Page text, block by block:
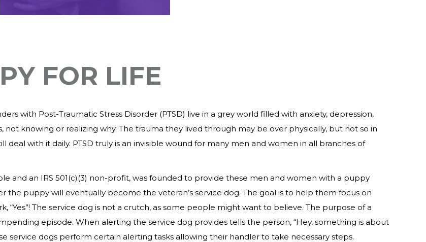
FOR LIFE
with Post-Traumatic Stress Disorder (PTSD) live in a grey world filled with anxiety, depression,
not knowing or realizing why. The trauma they lived through may be over physically, but not so in
deal with it daily. PTSD truly is an invisible wound for many men and women in all branches of
and an IRS 501(c)(3) non-profit, was founded to provide these men and women with a puppy
the puppy will eventually become the veteran’s service dog. The goal is to help them focus on
The service dog is not a crutch, as some people might want to believe. The purpose of a
episode. When alerting the service dog provides tells the person, “Hey, something is about
service dogs perform certain alerting tasks allowing their handler to take necessary steps.